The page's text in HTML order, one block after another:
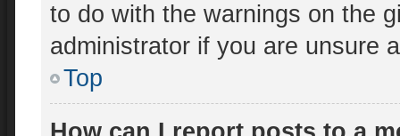
to do with the warnings on the
administrator if you are unsure
Top